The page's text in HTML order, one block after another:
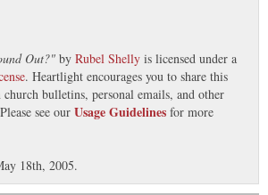
Out?" by Rubel Shelly is licensed under a
. Heartlight encourages you to share this
bulletins, personal emails, and other
see our Usage Guidelines for more
18th, 2005.